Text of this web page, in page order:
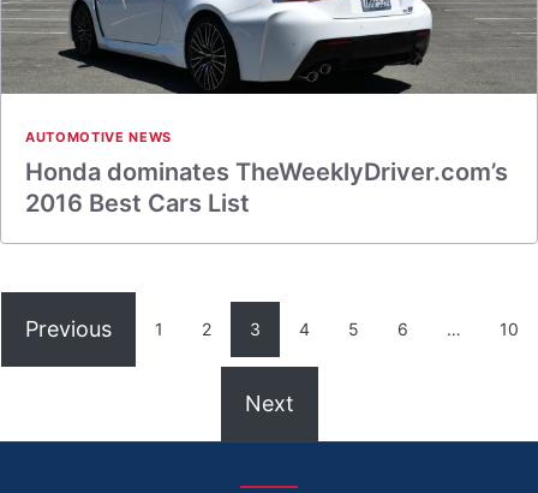
AUTOMOTIVE NEWS
Honda dominates TheWeeklyDriver.com’s
2016 Best Cars List
Previous 1 2 3 4 5 6 … 10
Next